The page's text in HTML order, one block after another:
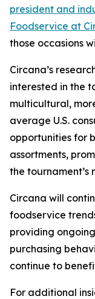
president and
Foodservice at
those occasions
Circana’s
interested in the
multicultural,
average U.S.
opportunities for
assortments,
the tournament’s
Circana will
foodservice
providing
purchasing
continue to
For additional